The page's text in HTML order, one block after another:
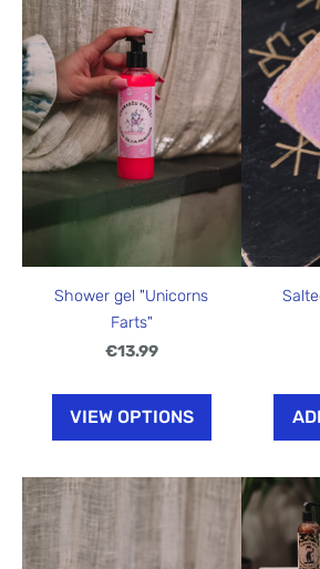
Shower gel "Unicorns
Farts"
€13.99
VIEW OPTIONS